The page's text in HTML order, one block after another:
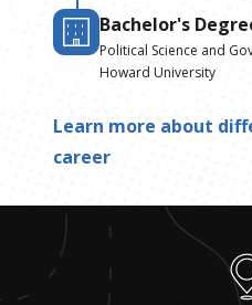
Bachelor's
Political Science and
Howard University
Learn more about
career